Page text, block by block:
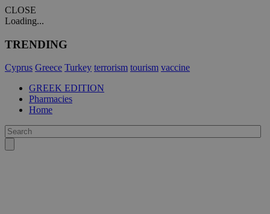
CLOSE
Loading...
TRENDING
Cyprus Greece Turkey terrorism tourism vaccine
GREEK EDITION
Pharmacies
Home